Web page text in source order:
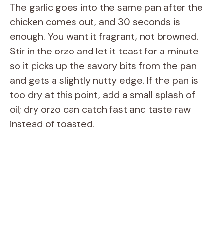
The garlic goes into the same pan after the
chicken comes out, and 30 seconds is
enough. You want it fragrant, not browned.
Stir in the orzo and let it toast for a minute
so it picks up the savory bits from the pan
and gets a slightly nutty edge. If the pan is
too dry at this point, add a small splash of
oil; dry orzo can catch fast and taste raw
instead of toasted.